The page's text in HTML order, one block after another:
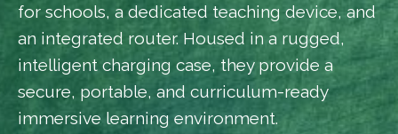
for schools, a dedicated teaching device, and
an integrated router. Housed in a rugged,
intelligent charging case, they provide a
secure, portable, and curriculum-ready
immersive learning environment.